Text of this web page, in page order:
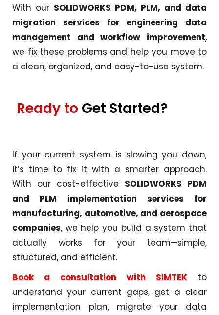
With our SOLIDWORKS PDM, PLM, and data
migration services for engineering data
management and workflow improvement,
we fix these problems and help you move to
a clean, organized, and easy-to-use system.
Ready to Get Started?
If your current system is slowing you down,
it’s time to fix it with a smarter approach.
With our cost-effective SOLIDWORKS PDM
and PLM implementation services for
manufacturing, automotive, and aerospace
companies, we help you build a system that
actually works for your team—simple,
structured, and efficient.
Book a consultation with SIMTEK
to
understand your current gaps, get a clear
implementation plan, migrate your data